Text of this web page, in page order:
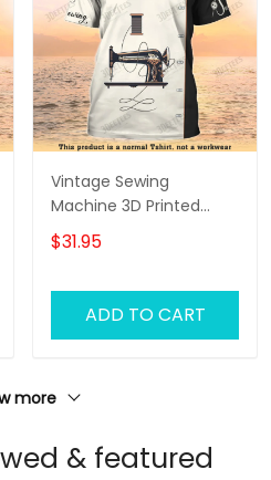
Vintage Sewing
Machine 3D Printed
Shirts Sewing Custom
Shirt
$31.95
ADD TO CART
more
& featured